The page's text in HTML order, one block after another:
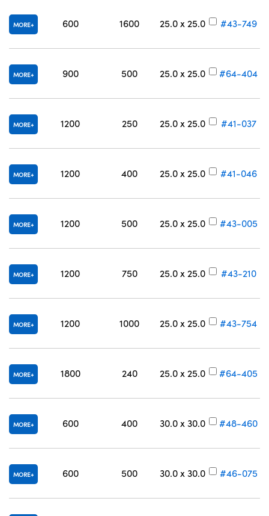
MORE 600 1600 25.0 x 25.0 #43-749
MORE 900 500 25.0 x 25.0 #64-404
MORE 1200 250 25.0 x 25.0 #41-037
MORE 1200 400 25.0 x 25.0 #41-046
MORE 1200 500 25.0 x 25.0 #43-005
MORE 1200 750 25.0 x 25.0 #43-210
MORE 1200 1000 25.0 x 25.0 #43-754
MORE 1800 240 25.0 x 25.0 #64-405
MORE 600 400 30.0 x 30.0 #48-460
MORE 600 500 30.0 x 30.0 #46-075